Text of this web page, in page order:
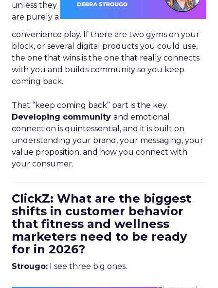
unless they
are purely a
convenience play. If there are two gyms on your
block, or several digital products you could use,
the one that wins is the one that really connects
with you and builds community so you keep
coming back.
That “keep coming back” part is the key.
Developing community and emotional
connection is quintessential, and it is built on
understanding your brand, your messaging, your
value proposition, and how you connect with
your consumer.
ClickZ: What are the biggest
shifts in customer behavior
that fitness and wellness
marketers need to be ready
for in 2026?
Strougo: I see three big ones.